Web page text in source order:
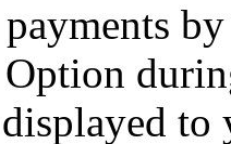
payments